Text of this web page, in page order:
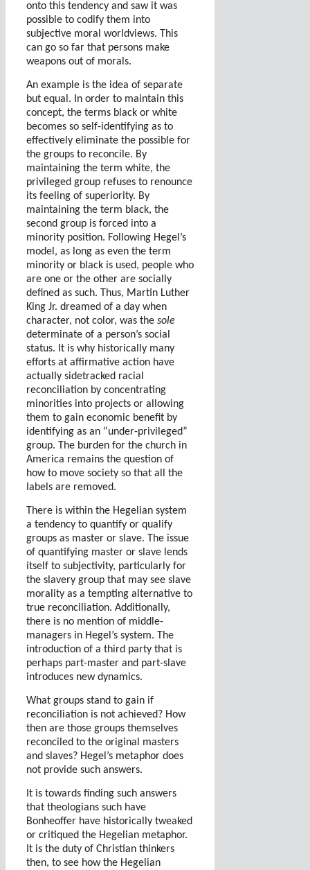
onto this tendency and saw it was
possible to codify them into
subjective moral worldviews. This
can go so far that persons make
weapons out of morals.
An example is the idea of separate
but equal. In order to maintain this
concept, the terms black or white
becomes so self-identifying as to
effectively eliminate the possible for
the groups to reconcile. By
maintaining the term white, the
privileged group refuses to renounce
its feeling of superiority. By
maintaining the term black, the
second group is forced into a
minority position. Following Hegel’s
model, as long as even the term
minority or black is used, people who
are one or the other are socially
defined as such. Thus, Martin Luther
King Jr. dreamed of a day when
character, not color, was the sole
determinate of a person’s social
status. It is why historically many
efforts at affirmative action have
actually sidetracked racial
reconciliation by concentrating
minorities into projects or allowing
them to gain economic benefit by
identifying as an “under-privileged”
group. The burden for the church in
America remains the question of
how to move society so that all the
labels are removed.
There is within the Hegelian system
a tendency to quantify or qualify
groups as master or slave. The issue
of quantifying master or slave lends
itself to subjectivity, particularly for
the slavery group that may see slave
morality as a tempting alternative to
true reconciliation. Additionally,
there is no mention of middle-
managers in Hegel’s system. The
introduction of a third party that is
perhaps part-master and part-slave
introduces new dynamics.
What groups stand to gain if
reconciliation is not achieved? How
then are those groups themselves
reconciled to the original masters
and slaves? Hegel’s metaphor does
not provide such answers.
It is towards finding such answers
that theologians such have
Bonheoffer have historically tweaked
or critiqued the Hegelian metaphor.
It is the duty of Christian thinkers
then, to see how the Hegelian